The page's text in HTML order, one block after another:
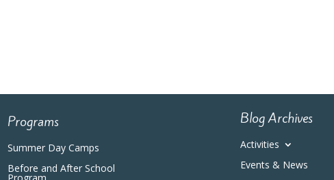
Programs
Summer Day Camps
Before and After School
Blog Archives
Activities
Events & News